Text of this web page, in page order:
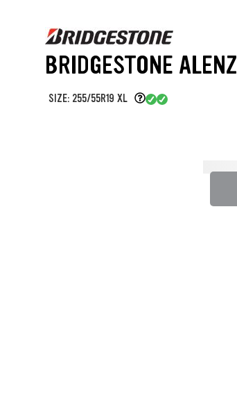
BRIDGESTONE
SIZE: 255/55R19 XL